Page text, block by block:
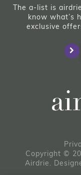
The a-list is
know what’s
exclusive
Copyright ©
Airdrie.